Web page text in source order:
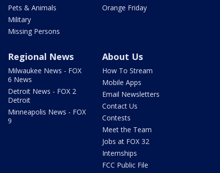
Pets & Animals
Military
Missing Persons
Orange Friday
Regional News
Milwaukee News - FOX
6 News
Detroit News - FOX 2
Detroit
Minneapolis News - FOX
9
About Us
How To Stream
Mobile Apps
Email Newsletters
Contact Us
Contests
Meet the Team
Jobs at FOX 32
Internships
FCC Public File